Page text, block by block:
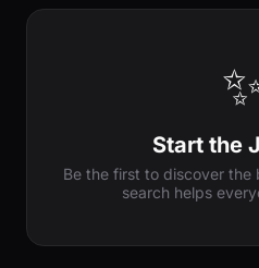
Start the
Be the first to discover the
search helps